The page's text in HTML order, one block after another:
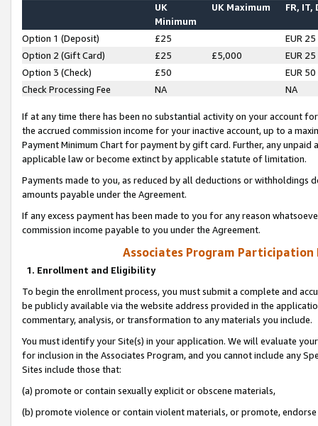
UK
Minimum
UK Maximum FR, IT,
Option 1 (Deposit) £25
EUR 25
Option 2 (Gift Card)
£25 £5,000
EUR 25
Option 3 (Check)
£50
EUR 50
Check Processing Fee
NA NA
If at any time there has been no substantial activity on your account
the accrued commission income for your inactive account, up to a
Payment Minimum Chart for payment by gift card. Further, any
applicable law or become extinct by applicable statute of limitation.
Payments made to you, as reduced by all deductions or
amounts payable under the Agreement.
If any excess payment has been made to you for any reason
commission income payable to you under the Agreement.
Associates Program Participation
1. Enrollment and Eligibility
To begin the enrollment process, you must submit a complete and
be publicly available via the website address provided in the
commentary, analysis, or transformation to any materials you include.
You must identify your Site(s) in your application. We will evaluate
for inclusion in the Associates Program, and you cannot include any
Sites include those that:
(a) promote or contain sexually explicit or obscene materials,
(b) promote violence or contain violent materials, or promote,